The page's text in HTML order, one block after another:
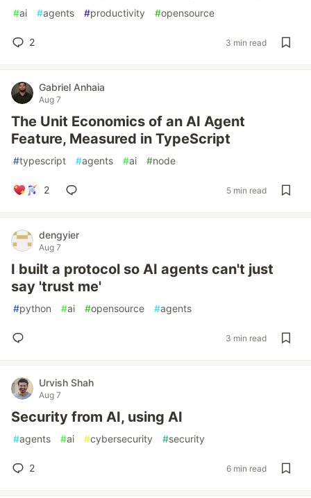
#ai #agents #productivity #opensource
2 3 min read
Gabriel Anhaia
Aug 7
The Unit Economics of an AI Agent
Feature, Measured in TypeScript
#typescript #agents #ai #node
2 5 min read
dengyier
Aug 7
I built a protocol so AI agents can't just
say 'trust me'
#python #ai #opensource #agents
3 min read
Urvish Shah
Aug 7
Security from AI, using AI
#agents #ai #cybersecurity #security
2 6 min read